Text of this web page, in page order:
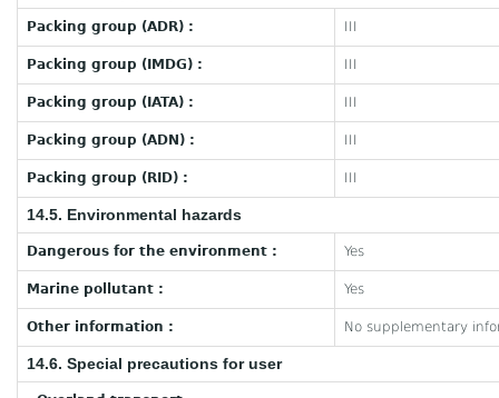
Packing group (ADR) : III
Packing group (IMDG) : III
Packing group (IATA) : III
Packing group (ADN) : III
Packing group (RID) : III
14.5. Environmental hazards
Dangerous for the environment : Yes
Marine pollutant : Yes
Other information : No supplementary
14.6. Special precautions for user